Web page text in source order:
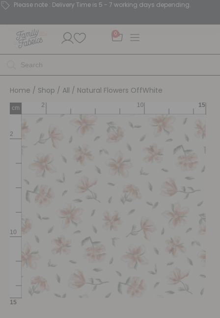
Please note : Delivery Time is 5 - 7 working days depending.
0
Home / Shop / All / Natural Flowers OffWhite